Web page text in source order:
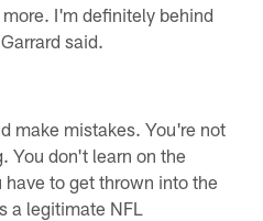
I'm definitely behind
said.
make mistakes. You're not
You don't learn on the
to get thrown into the
a legitimate NFL